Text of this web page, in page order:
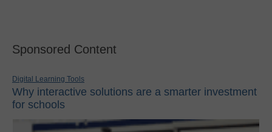
Sponsored Content
Digital Learning Tools
Why interactive solutions are a smarter investment
for schools